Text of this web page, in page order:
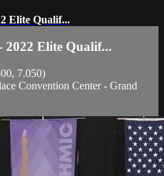
Elite Qualif...
2022 Elite Qualif...
7.050)
Convention Center - Grand